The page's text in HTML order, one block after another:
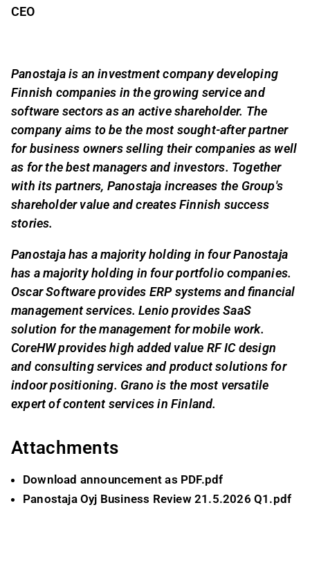
CEO
Panostaja is an investment company developing
Finnish companies in the growing service and
software sectors as an active shareholder. The
company aims to be the most sought-after partner
for business owners selling their companies as well
as for the best managers and investors. Together
with its partners, Panostaja increases the Group's
shareholder value and creates Finnish success
stories.
Panostaja has a majority holding in four Panostaja
has a majority holding in four portfolio companies.
Oscar Software provides ERP systems and financial
management services. Lenio provides SaaS
solution for the management for mobile work.
CoreHW provides high added value RF IC design
and consulting services and product solutions for
indoor positioning. Grano is the most versatile
expert of content services in Finland.
Attachments
Download announcement as PDF.pdf
Panostaja Oyj Business Review 21.5.2026 Q1.pdf